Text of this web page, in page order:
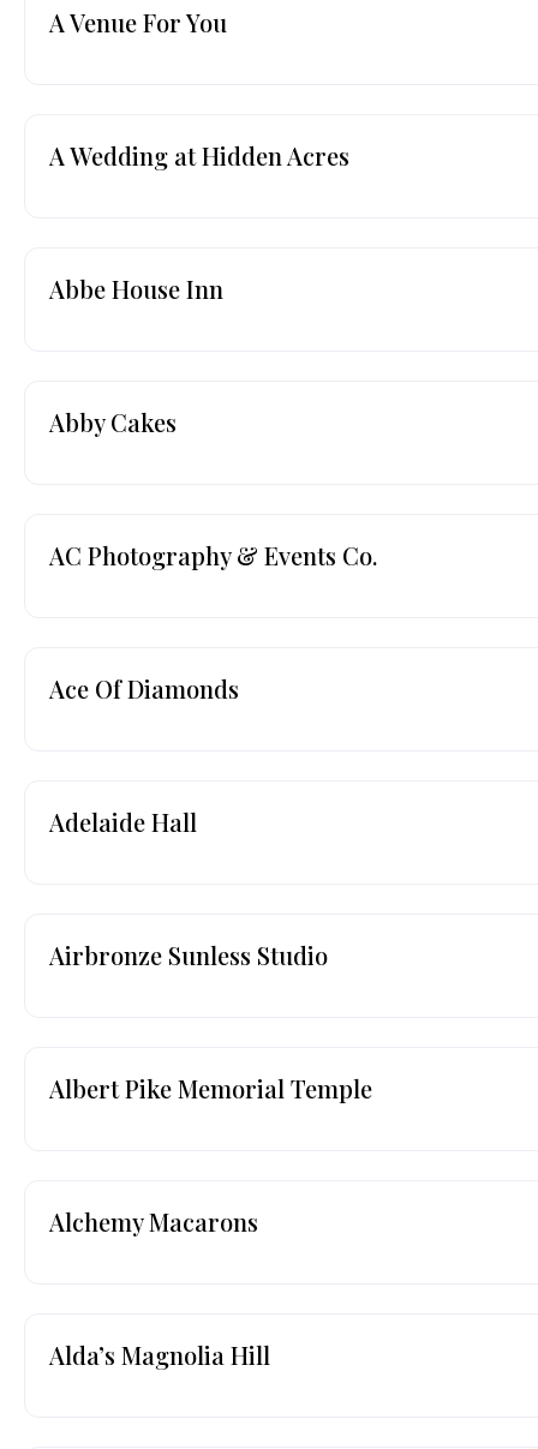
A Venue For You
A Wedding at Hidden Acres
Abbe House Inn
Abby Cakes
AC Photography & Events Co.
Ace Of Diamonds
Adelaide Hall
Airbronze Sunless Studio
Albert Pike Memorial Temple
Alchemy Macarons
Alda’s Magnolia Hill